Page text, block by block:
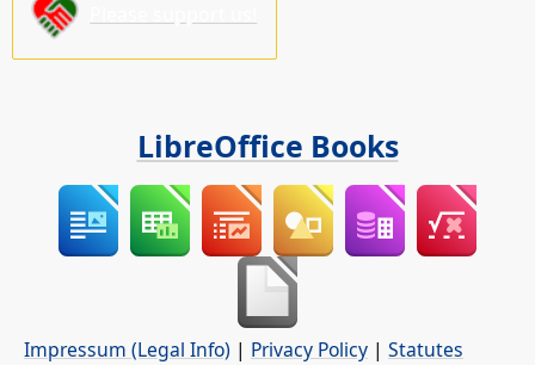
LibreOffice Books
Impressum (Legal Info) | Privacy Policy | Statutes